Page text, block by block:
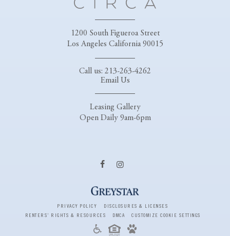
1200 South Figueroa Street
Los Angeles California 90015
Call us: 213-263-4262
Email Us
Leasing Gallery
Open Daily 9am-6pm
PRIVACY POLICY
DISCLOSURES & LICENSES
RENTERS’ RIGHTS & RESOURCES
DMCA CUSTOMIZE COOKIE SETTINGS